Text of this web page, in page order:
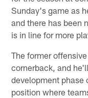
Sunday's game as
and there has been
is in line for more
The former
cornerback, and
development phase
position where